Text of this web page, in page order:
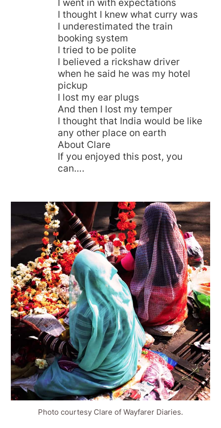
I went in with expectations
I thought I knew what curry was
I underestimated the train
booking system
I tried to be polite
I believed a rickshaw driver
when he said he was my hotel
pickup
I lost my ear plugs
And then I lost my temper
I thought that India would be like
any other place on earth
About Clare
If you enjoyed this post, you
can….
Photo courtesy Clare of Wayfarer Diaries.